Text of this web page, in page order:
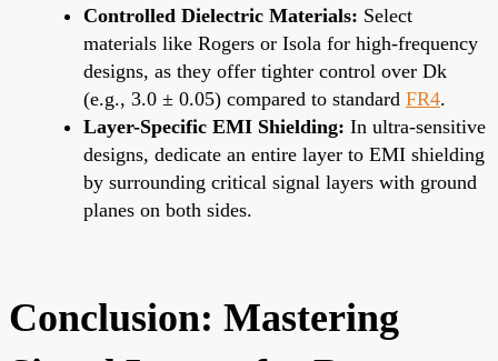
Controlled Dielectric Materials: Select
materials like Rogers or Isola for high-frequency
designs, as they offer tighter control over Dk
(e.g., 3.0 ± 0.05) compared to standard FR4.
Layer-Specific EMI Shielding: In ultra-sensitive
designs, dedicate an entire layer to EMI shielding
by surrounding critical signal layers with ground
planes on both sides.
Conclusion: Mastering